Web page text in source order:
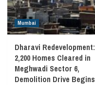
Mumbai
Dharavi Redevelopment:
2,200 Homes Cleared in
Meghwadi Sector 6,
Demolition Drive Begins